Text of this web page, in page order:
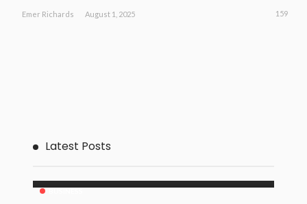
Emer Richards August 1, 2025 159
Latest Posts